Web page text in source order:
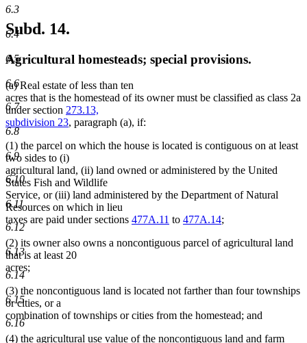
6.3
6.4
6.5
6.6
6.7
6.8
6.9
6.10
6.11
6.12
6.13
6.14
6.15
6.16
Subd. 14.
Agricultural homesteads; special provisions.
(a) Real estate of less than ten
acres that is the homestead of its owner must be classified as class 2a
under section 273.13,
subdivision 23, paragraph (a), if:
(1) the parcel on which the house is located is contiguous on at least
two sides to (i)
agricultural land, (ii) land owned or administered by the United
States Fish and Wildlife
Service, or (iii) land administered by the Department of Natural
Resources on which in lieu
taxes are paid under sections 477A.11 to 477A.14;
(2) its owner also owns a noncontiguous parcel of agricultural land
that is at least 20
acres;
(3) the noncontiguous land is located not farther than four townships
or cities, or a
combination of townships or cities from the homestead; and
(4) the agricultural use value of the noncontiguous land and farm